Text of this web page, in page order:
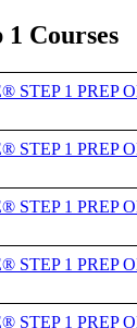
Courses
STEP 1 PREP
STEP 1 PREP
STEP 1 PREP
STEP 1 PREP
STEP 1 PREP